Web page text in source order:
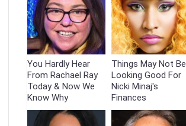
You Hardly Hear
From Rachael Ray
Today & Now We
Know Why
Things May Not Be
Looking Good For
Nicki Minaj's
Finances